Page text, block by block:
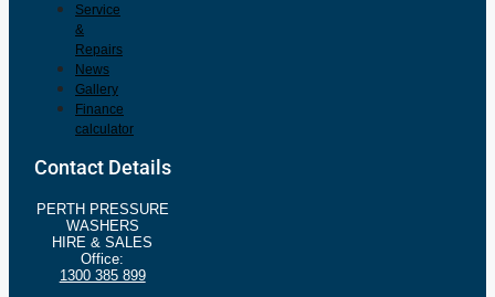
Service
&
Repairs
News
Gallery
Finance
calculator
Contact Details
PERTH PRESSURE
WASHERS
HIRE & SALES
Office:
1300 385 899